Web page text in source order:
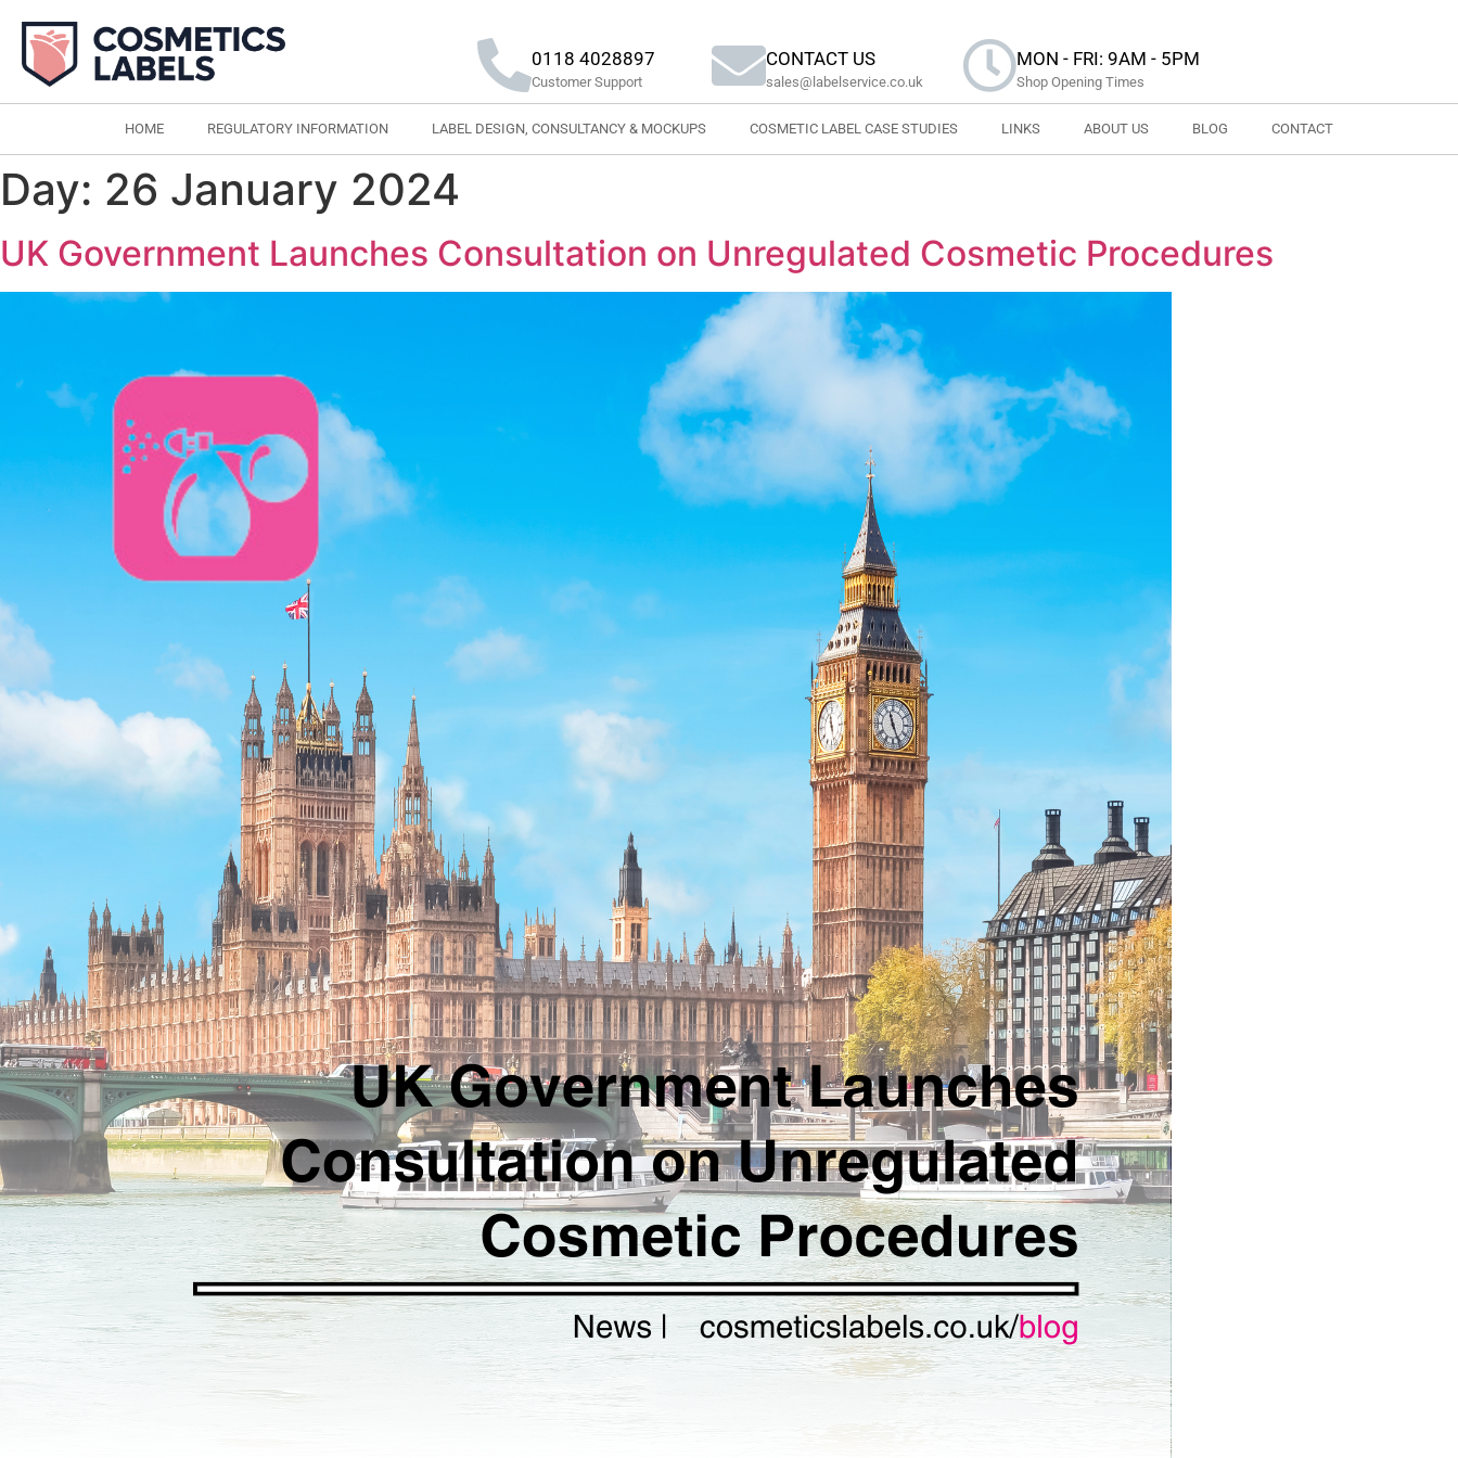
0118 4028897
Customer Support
CONTACT US
sales@labelservice.co.uk
MON - FRI: 9AM - 5PM
Shop Opening Times
HOME REGULATORY INFORMATION LABEL DESIGN, CONSULTANCY & MOCKUPS COSMETIC LABEL CASE STUDIES LINKS ABOUT US BLOG CONTACT
Day: 26 January 2024
UK Government Launches Consultation on Unregulated Cosmetic Procedures